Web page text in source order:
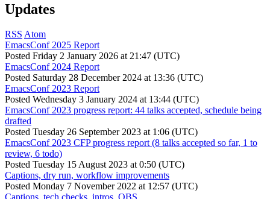
Updates
RSS Atom
EmacsConf 2025 Report
Posted Friday 2 January 2026 at 21:47 (UTC)
EmacsConf 2024 Report
Posted Saturday 28 December 2024 at 13:36 (UTC)
EmacsConf 2023 Report
Posted Wednesday 3 January 2024 at 13:44 (UTC)
EmacsConf 2023 progress report: 44 talks accepted, schedule being
drafted
Posted Tuesday 26 September 2023 at 1:06 (UTC)
EmacsConf 2023 CFP progress report (8 talks accepted so far, 1 to
review, 6 todo)
Posted Tuesday 15 August 2023 at 0:50 (UTC)
Captions, dry run, workflow improvements
Posted Monday 7 November 2022 at 12:57 (UTC)